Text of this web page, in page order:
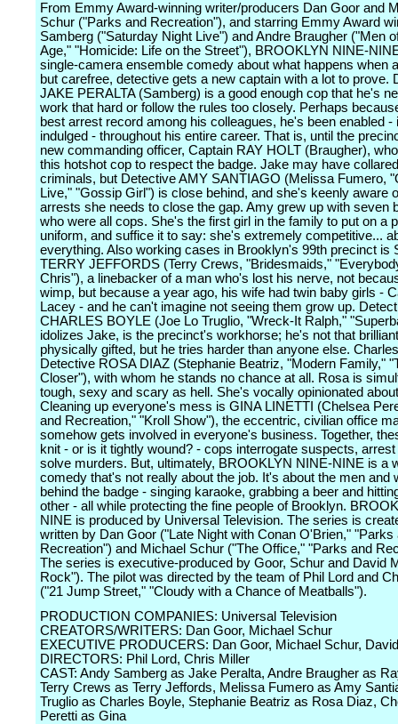
From Emmy Award-winning writer/producers Dan Goor and
Schur ("Parks and Recreation"), and starring Emmy Award
Samberg ("Saturday Night Live") and Andre Braugher ("Men
Age," "Homicide: Life on the Street"), BROOKLYN NINE-
single-camera ensemble comedy about what happens when
but carefree, detective gets a new captain with a lot to prove.
JAKE PERALTA (Samberg) is a good enough cop that he's
work that hard or follow the rules too closely. Perhaps
best arrest record among his colleagues, he's been enabled -
indulged - throughout his entire career. That is, until the
new commanding officer, Captain RAY HOLT (Braugher),
this hotshot cop to respect the badge. Jake may have
criminals, but Detective AMY SANTIAGO (Melissa Fumero,
Live," "Gossip Girl") is close behind, and she's keenly aware
arrests she needs to close the gap. Amy grew up with seven
who were all cops. She's the first girl in the family to put on a
uniform, and suffice it to say: she's extremely competitive...
everything. Also working cases in Brooklyn's 99th precinct is
TERRY JEFFORDS (Terry Crews, "Bridesmaids,"
Chris"), a linebacker of a man who's lost his nerve, not
wimp, but because a year ago, his wife had twin baby girls -
Lacey - and he can't imagine not seeing them grow up.
CHARLES BOYLE (Joe Lo Truglio, "Wreck-It Ralph,"
idolizes Jake, is the precinct's workhorse; he's not that
physically gifted, but he tries harder than anyone else.
Detective ROSA DIAZ (Stephanie Beatriz, "Modern Family,"
Closer"), with whom he stands no chance at all. Rosa is
tough, sexy and scary as hell. She's vocally opinionated
Cleaning up everyone's mess is GINA LINETTI (Chelsea
and Recreation," "Kroll Show"), the eccentric, civilian office
somehow gets involved in everyone's business. Together,
knit - or is it tightly wound? - cops interrogate suspects,
solve murders. But, ultimately, BROOKLYN NINE-NINE is a
comedy that's not really about the job. It's about the men and
behind the badge - singing karaoke, grabbing a beer and
other - all while protecting the fine people of Brooklyn.
NINE is produced by Universal Television. The series is
written by Dan Goor ("Late Night with Conan O'Brien," "Parks
Recreation") and Michael Schur ("The Office," "Parks and
The series is executive-produced by Goor, Schur and David
Rock"). The pilot was directed by the team of Phil Lord and
("21 Jump Street," "Cloudy with a Chance of Meatballs").
PRODUCTION COMPANIES: Universal Television
CREATORS/WRITERS: Dan Goor, Michael Schur
EXECUTIVE PRODUCERS: Dan Goor, Michael Schur,
DIRECTORS: Phil Lord, Chris Miller
CAST: Andy Samberg as Jake Peralta, Andre Braugher as
Terry Crews as Terry Jeffords, Melissa Fumero as Amy
Truglio as Charles Boyle, Stephanie Beatriz as Rosa Diaz,
Peretti as Gina